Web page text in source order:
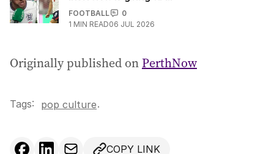
FOOTBALL
0
1 MIN READ06 JUL 2026
Originally published onPerthNow
Tags: pop culture.
COPY LINK